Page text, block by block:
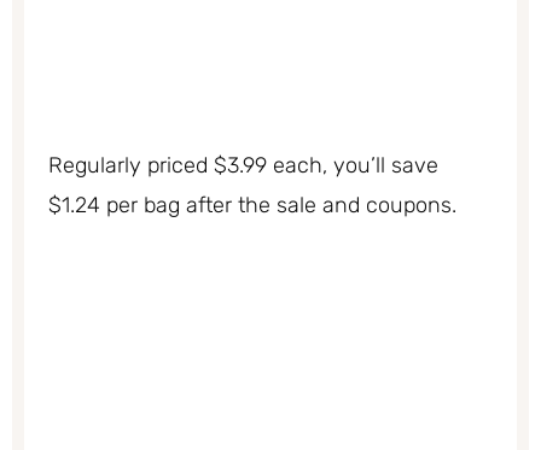
Regularly priced $3.99 each, you’ll save
$1.24 per bag after the sale and coupons.